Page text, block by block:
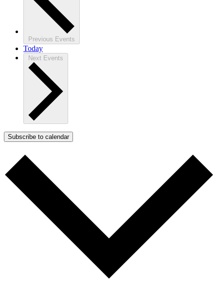
Previous Events
Today
Next Events
Subscribe to calendar